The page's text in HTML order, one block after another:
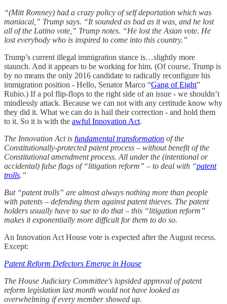
“(Mitt Romney) had a crazy policy of self deportation which was
maniacal,” Trump says. “It sounded as bad as it was, and he lost
all of the Latino vote,” Trump notes. “He lost the Asian vote. He
lost everybody who is inspired to come into this country.”
Trump’s current illegal immigration stance is…slightly more
staunch. And it appears to be working for him. (Of course, Trump is
by no means the only 2016 candidate to radically reconfigure his
immigration position - Hello, Senator Marco “Gang of Eight”
Rubio.) If a pol flip-flops to the right side of an issue - we shouldn’t
mindlessly attack. Because we can not with any certitude know why
they did it. What we can do is hail their correction - and hold them
to it. So it is with the awful Innovation Act.
The Innovation Act is fundamental transformation of the
Constitutionally-protected patent process – without benefit of the
Constitutional amendment process. All under the (intentional or
accidental) false flags of “litigation reform” – to deal with “patent
trolls.”
But “patent trolls” are almost always nothing more than people
with patents – defending them against patent thieves. The patent
holders usually have to sue to do that – this “litigation reform”
makes it exponentially more difficult for them to do so.
An Innovation Act House vote is expected after the August recess.
Except:
Patent Reform Defectors Emerge in House
The House Judiciary Committee's lopsided approval of patent
reform legislation last month would not have looked as
overwhelming if every member showed up.